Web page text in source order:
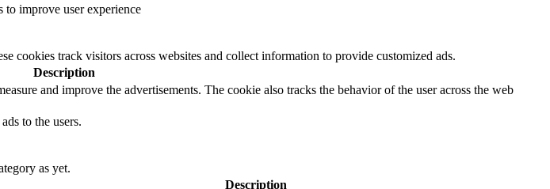
to improve user experience
cookies track visitors across websites and collect information to provide customized ads.
Description
and improve the advertisements. The cookie also tracks the behavior of the user across the web
to the users.
as yet.
Description